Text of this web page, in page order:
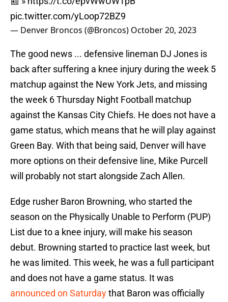
pic.twitter.com/yLoop72BZ9
— Denver Broncos (@Broncos) October 20, 2023
The good news ... defensive lineman DJ Jones is
back after suffering a knee injury during the week 5
matchup against the New York Jets, and missing
the week 6 Thursday Night Football matchup
against the Kansas City Chiefs. He does not have a
game status, which means that he will play against
Green Bay. With that being said, Denver will have
more options on their defensive line, Mike Purcell
will probably not start alongside Zach Allen.
Edge rusher Baron Browning, who started the
season on the Physically Unable to Perform (PUP)
List due to a knee injury, will make his season
debut. Browning started to practice last week, but
he was limited. This week, he was a full participant
and does not have a game status. It was
announced on Saturdaythat Baron was officially